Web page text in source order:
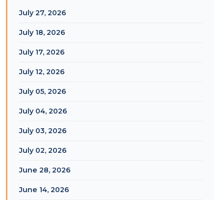
July 27, 2026
July 18, 2026
July 17, 2026
July 12, 2026
July 05, 2026
July 04, 2026
July 03, 2026
July 02, 2026
June 28, 2026
June 14, 2026